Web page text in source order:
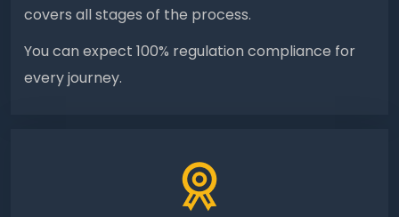
covers all stages of the process.
You can expect 100% regulation compliance for
every journey.